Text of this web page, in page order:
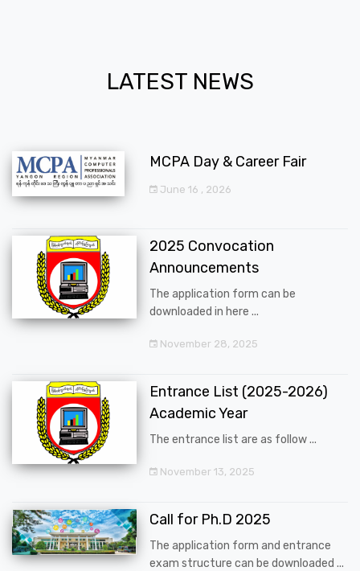
LATEST NEWS
MCPA Day & Career Fair
June 16 , 2026
2025 Convocation
Announcements
The application form can be
downloaded in here ...
November 28, 2025
Entrance List (2025-2026)
Academic Year
The entrance list are as follow ...
November 13, 2025
Call for Ph.D 2025
The application form and entrance
exam structure can be downloaded ...